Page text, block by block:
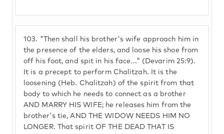
103. "Then shall his brother's wife approach him in
the presence of the elders, and loose his shoe from
off his foot, and spit in his face..." (Devarim 25:9).
It is a precept to perform Chalitzah. It is the
loosening (Heb. Chalitzah) of the spirit from that
body to which he needs to connect as a brother
AND MARRY HIS WIFE; he releases him from the
brother's tie, AND THE WIDOW NEEDS HIM NO
LONGER. That spirit OF THE DEAD THAT IS